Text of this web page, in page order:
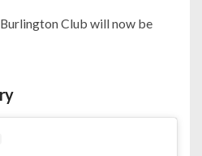
Club will now be